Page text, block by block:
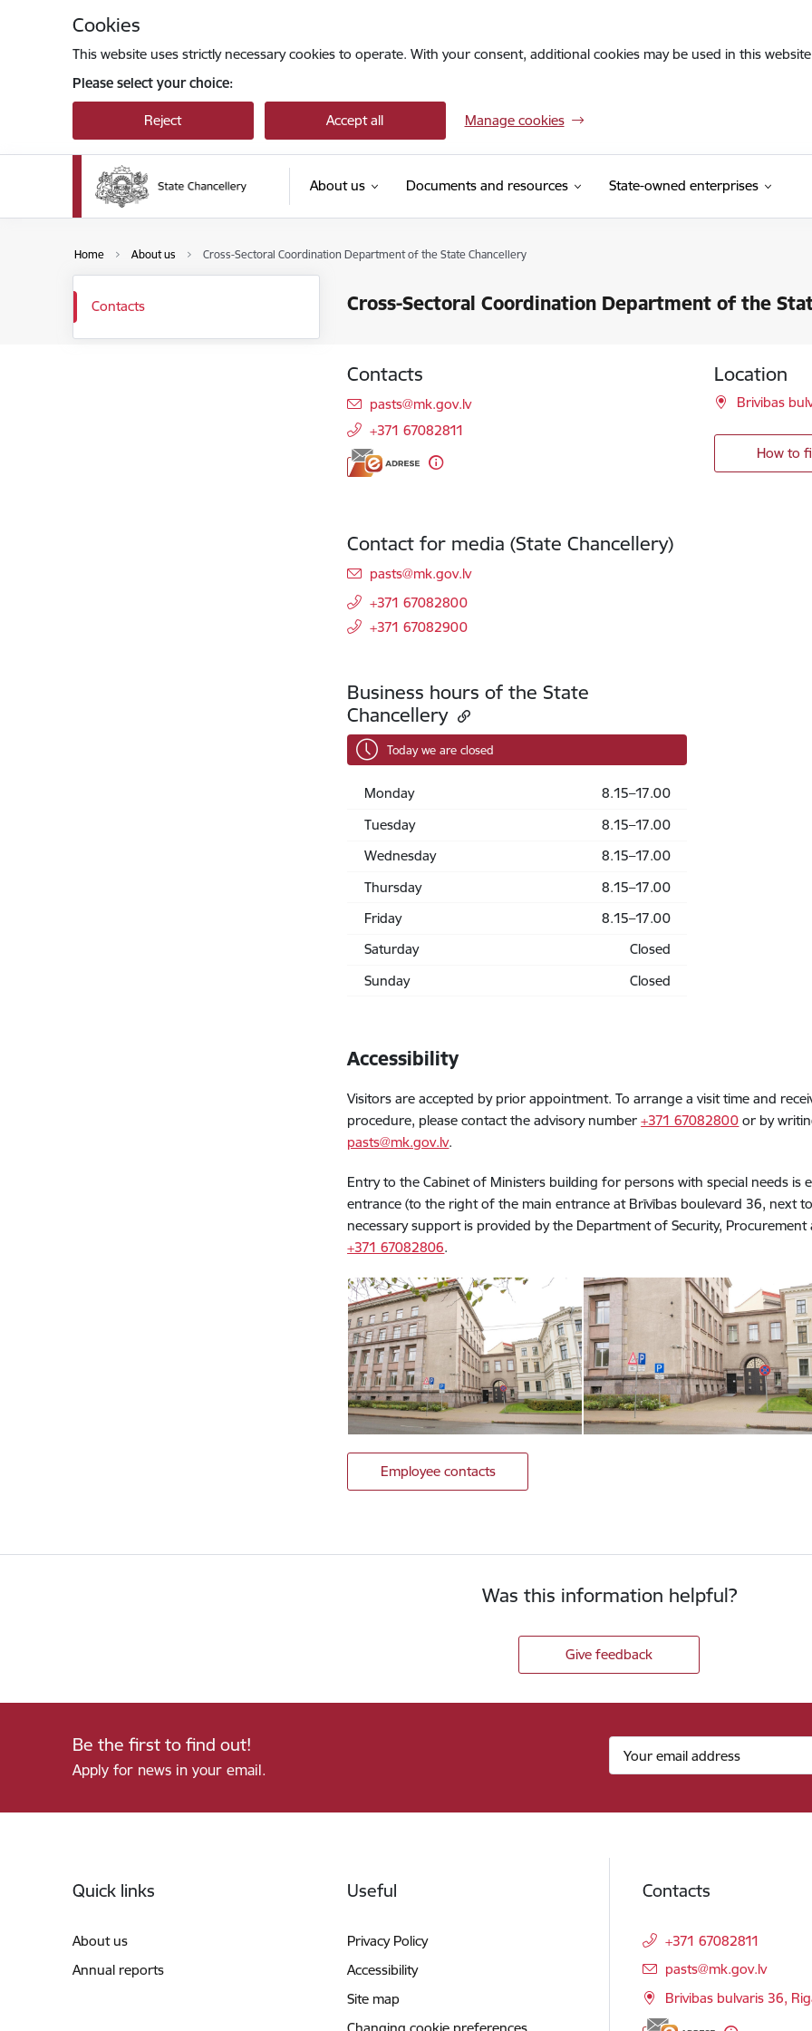
Cookies
This website uses strictly necessary cookies to operate. With your consent, additional cookies may be used in this
Please select your choice:
Reject Accept all Manage cookies
About us Documents and resources State-owned enterprises
Home About us Cross-Sectoral Coordination Department of the State Chancellery
Cross-Sectoral Coordination Department of the
Contacts
Contacts
E-mail:
pasts@mk.gov.lv
+371 67082811
Location
Brivibas
How to
Contact for media (State Chancellery)
E-mail:
pasts@mk.gov.lv
+371 67082800
+371 67082900
Business hours of the State
Chancellery
Today we are closed
Monday
8.15–17.00
Tuesday
8.15–17.00
Wednesday
8.15–17.00
Thursday
8.15–17.00
Friday
8.15–17.00
Saturday
Closed
Sunday
Closed
Accessibility
Visitors are accepted by prior appointment. To arrange a visit time and
procedure, please contact the advisory number+371 67082800 or by
pasts@mk.gov.lv.
Entry to the Cabinet of Ministers building for persons with special needs is
entrance (to the right of the main entrance at Brīvības boulevard 36, next
necessary support is provided by the Department of Security,
+371 67082806.
Employee contacts
Was this information helpful?
Give feedback
Be the first to find out!
Apply for news in your email.
Quick links
About us
Annual reports
Useful
Privacy Policy
Accessibility
Site map
Contacts
+371 67082811
E-mail:
pasts@mk.gov.lv
Brivibas bulvaris 36,